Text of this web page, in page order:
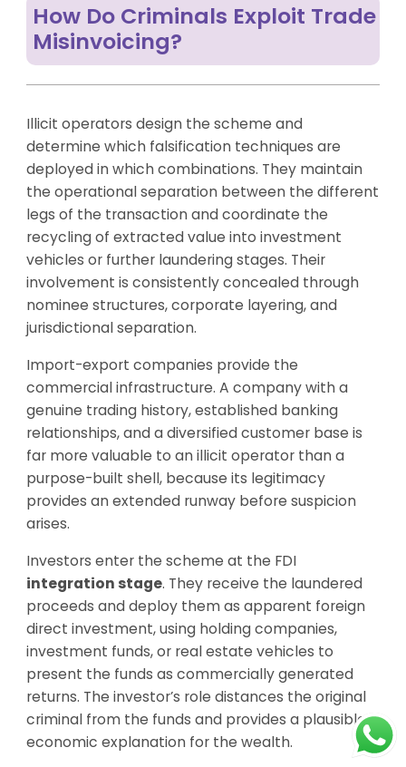
How Do Criminals Exploit Trade
Misinvoicing?
Illicit operators design the scheme and
determine which falsification techniques are
deployed in which combinations. They maintain
the operational separation between the different
legs of the transaction and coordinate the
recycling of extracted value into investment
vehicles or further laundering stages. Their
involvement is consistently concealed through
nominee structures, corporate layering, and
jurisdictional separation.
Import-export companies provide the
commercial infrastructure. A company with a
genuine trading history, established banking
relationships, and a diversified customer base is
far more valuable to an illicit operator than a
purpose-built shell, because its legitimacy
provides an extended runway before suspicion
arises.
Investors enter the scheme at the FDI
integration stage. They receive the laundered
proceeds and deploy them as apparent foreign
direct investment, using holding companies,
investment funds, or real estate vehicles to
present the funds as commercially generated
returns. The investor’s role distances the original
criminal from the funds and provides a plausible
economic explanation for the wealth.